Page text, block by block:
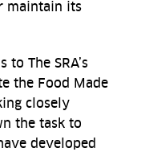
maintain its
The SRA’s
the Food Made
closely
the task to
developed